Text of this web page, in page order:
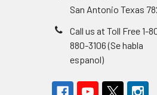
San Antonio Texas
Call us at Toll Free 1-
880-3106 (Se habla
espanol)